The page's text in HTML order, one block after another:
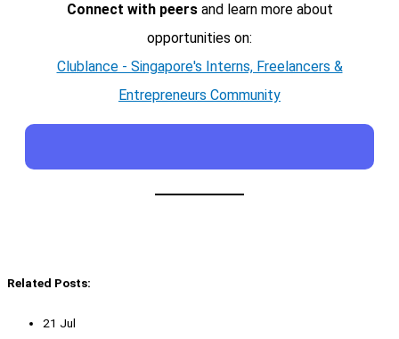
Connect with peersand learn more about
opportunities on:
Clublance - Singapore's Interns, Freelancers &
Entrepreneurs Community
Related Posts:
21 Jul